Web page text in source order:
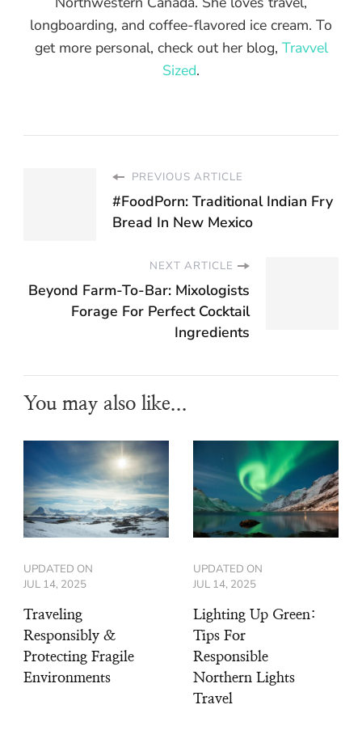
longboarding, and coffee-flavored ice cream. To
get more personal, check out her blog, Travvel
Sized.
PREVIOUS ARTICLE
#FoodPorn: Traditional Indian Fry
Bread In New Mexico
NEXT ARTICLE
Beyond Farm-To-Bar: Mixologists
Forage For Perfect Cocktail
Ingredients
You may also like...
UPDATED ON
JUL 14, 2025
Traveling
Responsibly &
Protecting Fragile
Environments
UPDATED ON
JUL 14, 2025
Lighting Up Green:
Tips For
Responsible
Northern Lights
Travel